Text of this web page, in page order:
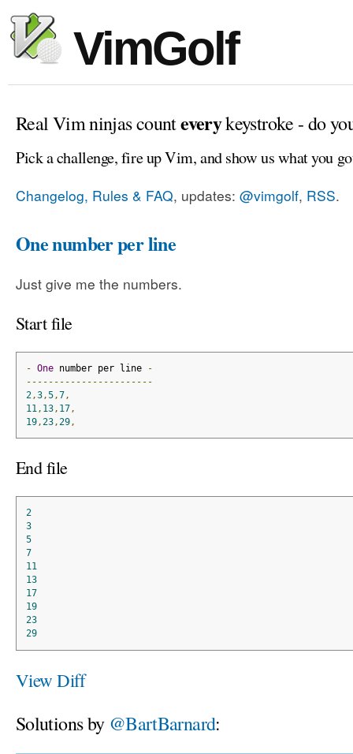
VimGolf
Real Vim ninjas counteverykeystroke - do
Pick a challenge, fire up Vim, and show us what you
Changelog, Rules & FAQ, updates: @vimgolf, RSS.
One number per line
Just give me the numbers.
Start file
- One number per line
-
-----------------------
2,3,5,7,
11 , 13, 17,
19, 23, 29,
End file
2
3
5
7
11
13
17
19
23
29
View Diff
Solutions by @BartBarnard: